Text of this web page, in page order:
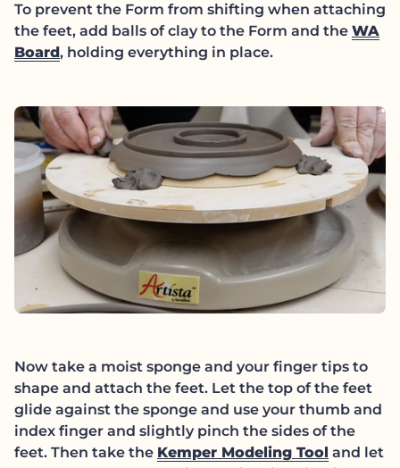
To prevent the Form from shifting when attaching
the feet, add balls of clay to the Form and the WA
Board, holding everything in place.
Now take a moist sponge and your finger tips to
shape and attach the feet. Let the top of the feet
glide against the sponge and use your thumb and
index finger and slightly pinch the sides of the
feet. Then take the Kemper Modeling Tool (link
and let